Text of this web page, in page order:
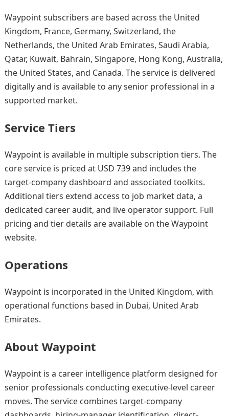
Waypoint subscribers are based across the United
Kingdom, France, Germany, Switzerland, the
Netherlands, the United Arab Emirates, Saudi Arabia,
Qatar, Kuwait, Bahrain, Singapore, Hong Kong, Australia,
the United States, and Canada. The service is delivered
digitally and is available to any senior professional in a
supported market.
Service Tiers
Waypoint is available in multiple subscription tiers. The
core service is priced at USD 739 and includes the
target-company dashboard and associated toolkits.
Additional tiers extend access to job market data, a
dedicated career audit, and live operator support. Full
pricing and tier details are available on the Waypoint
website.
Operations
Waypoint is incorporated in the United Kingdom, with
operational functions based in Dubai, United Arab
Emirates.
About Waypoint
Waypoint is a career intelligence platform designed for
senior professionals conducting executive-level career
moves. The service combines target-company